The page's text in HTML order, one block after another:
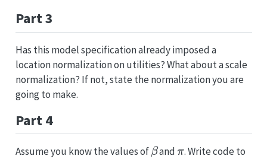
Part 3
Has this model specification already imposed a
location normalization on utilities? What about a scale
normalization? If not, state the normalization you are
going to make.
Part 4
Assume you know the values of
β
and . Write code to